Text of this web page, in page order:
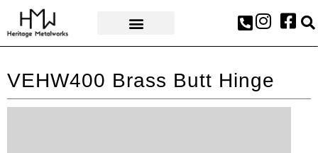
VEHW400 Brass Butt Hinge